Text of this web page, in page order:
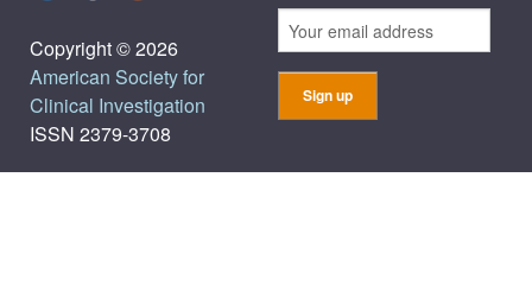
Copyright © 2026
American Society for
Clinical Investigation
ISSN 2379-3708